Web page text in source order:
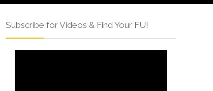
Subscribe for Videos & Find Your FU!